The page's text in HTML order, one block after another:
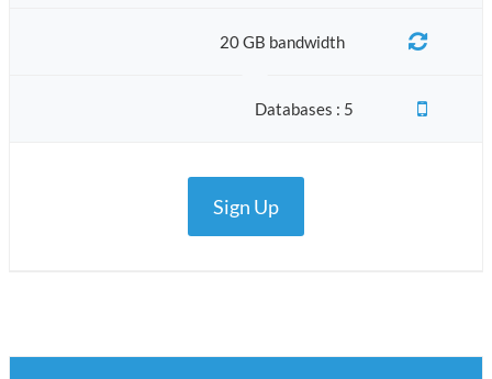
20 GB bandwidth
Databases : 5
Sign Up